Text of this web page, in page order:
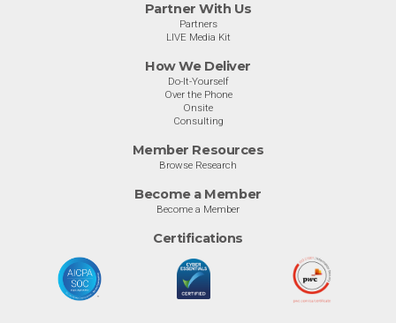
Partner With Us
Partners
LIVE Media Kit
How We Deliver
Do-It-Yourself
Over the Phone
Onsite
Consulting
Member Resources
Browse Research
Become a Member
Become a Member
Certifications